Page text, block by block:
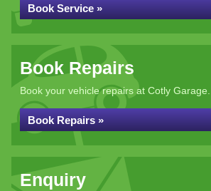
Book Service »
Book Repairs
Book your vehicle repairs at Cotly Garage...
Book Repairs »
Enquiry